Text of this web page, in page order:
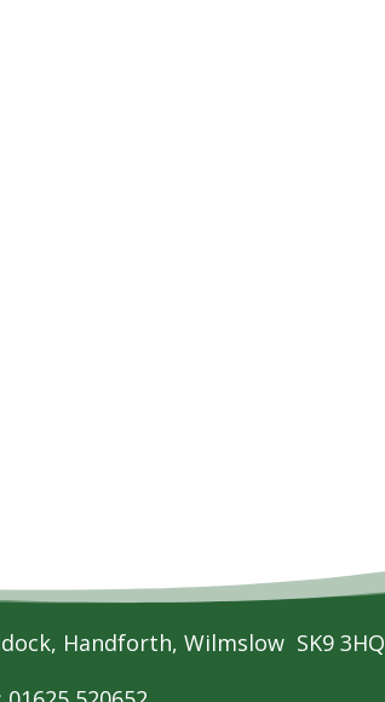
Handforth, Wilmslow SK9 3HQ